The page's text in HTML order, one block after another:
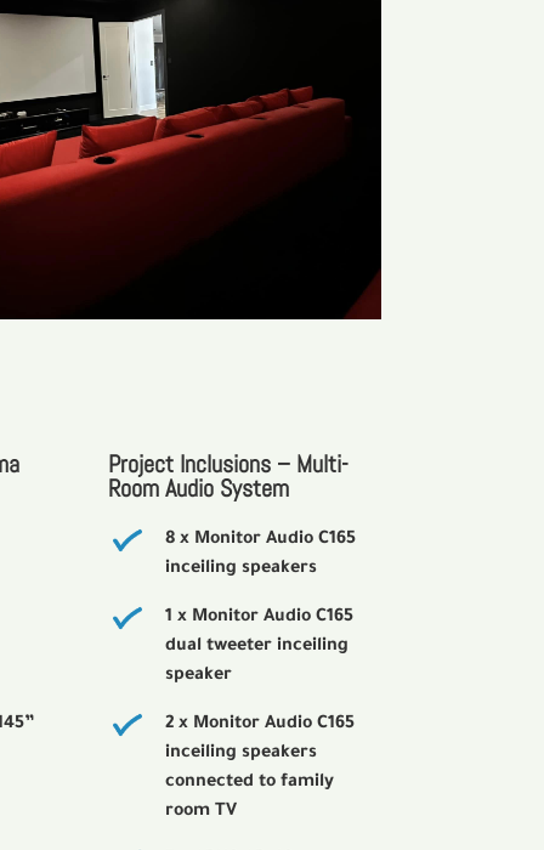
Project Inclusions – Multi-
Room Audio System
8 x Monitor Audio C165
inceiling speakers
1 x Monitor Audio C165
dual tweeter inceiling
speaker
2 x Monitor Audio C165
inceiling speakers
connected to family
room TV